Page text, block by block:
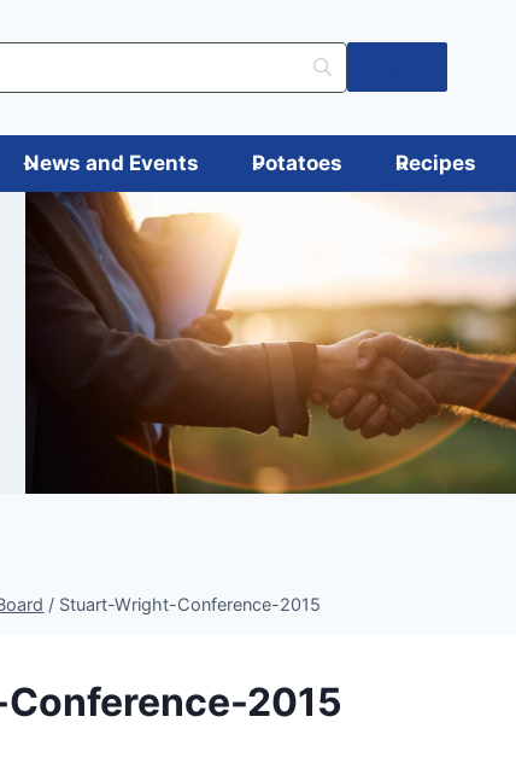
News and Events Potatoes Recipes
/ Stuart-Wright-Conference-2015
2015